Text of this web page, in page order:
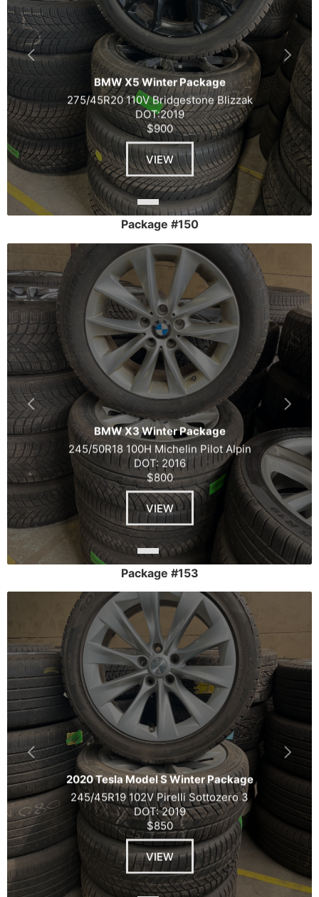
BMW X5 Winter Package
275/45R20 110V Bridgestone Blizzak
DOT:2019
$900
VIEW
Package #150
BMW X3 Winter Package
245/50R18 100H Michelin Pilot Alpin
DOT: 2016
$800
VIEW
Package #153
2020 Tesla Model S Winter Package
245/45R19 102V Pirelli Sottozero 3
DOT: 2019
$850
VIEW